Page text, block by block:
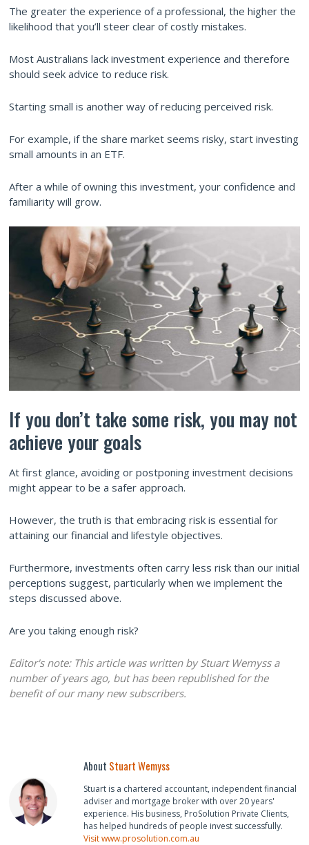
The greater the experience of a professional, the higher the
likelihood that you’ll steer clear of costly mistakes.
Most Australians lack investment experience and therefore
should seek advice to reduce risk.
Starting small is another way of reducing perceived risk.
For example, if the share market seems risky, start investing
small amounts in an ETF.
After a while of owning this investment, your confidence and
familiarity will grow.
If you don’t take some risk, you may not
achieve your goals
At first glance, avoiding or postponing investment decisions
might appear to be a safer approach.
However, the truth is that embracing risk is essential for
attaining our financial and lifestyle objectives.
Furthermore, investments often carry less risk than our initial
perceptions suggest, particularly when we implement the
steps discussed above.
Are you taking enough risk?
Editor's note: This article was written by Stuart Wemyss a
number of years ago, but has been republished for the
benefit of our many new subscribers.
About Stuart Wemyss
Stuart is a chartered accountant, independent financial
adviser and mortgage broker with over 20 years'
experience. His business, ProSolution Private Clients,
has helped hundreds of people invest successfully.
Visit www.prosolution.com.au